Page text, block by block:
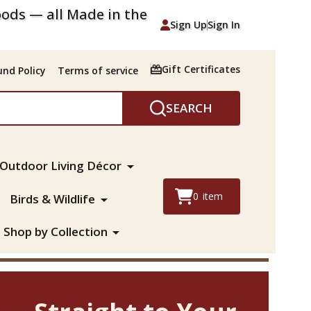
— all Made in the
Sign UpSign In
Policy Terms of service Gift Certificates
SEARCH
Outdoor Living Décor
Birds & Wildlife
Shop by Collection
0 item